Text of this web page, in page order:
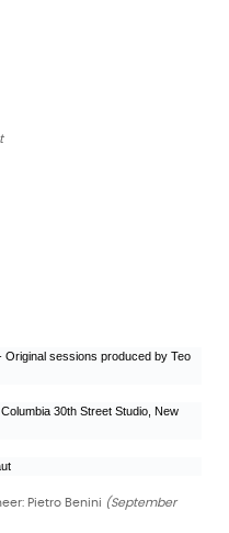
Original sessions produced by Teo
30th Street Studio, New
Pietro Benini (September